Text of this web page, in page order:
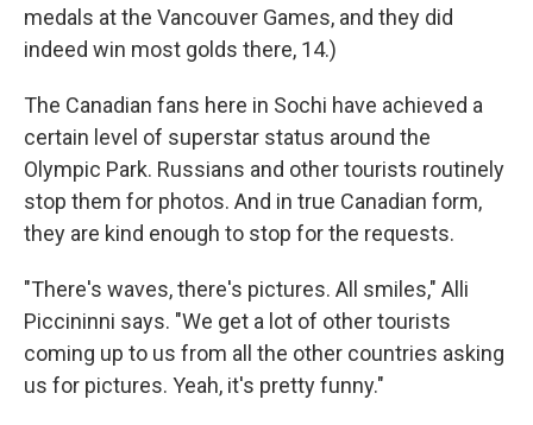
medals at the Vancouver Games, and they did
indeed win most golds there, 14.)
The Canadian fans here in Sochi have achieved a
certain level of superstar status around the
Olympic Park. Russians and other tourists routinely
stop them for photos. And in true Canadian form,
they are kind enough to stop for the requests.
"There's waves, there's pictures. All smiles," Alli
Piccininni says. "We get a lot of other tourists
coming up to us from all the other countries asking
us for pictures. Yeah, it's pretty funny."